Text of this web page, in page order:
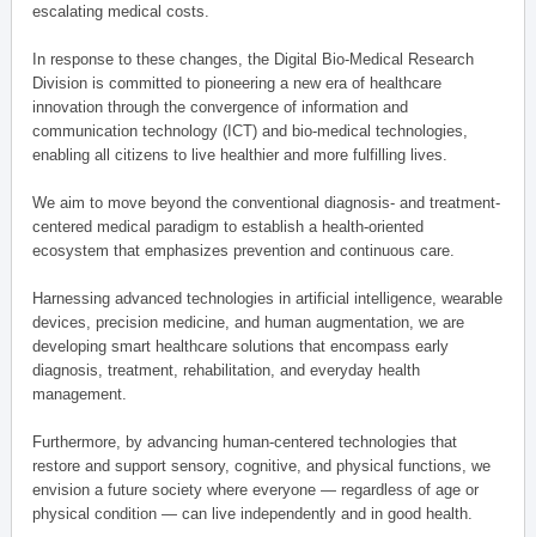
escalating medical costs.
In response to these changes, the Digital Bio-Medical Research
Division is committed to pioneering a new era of healthcare
innovation through the convergence of information and
communication technology (ICT) and bio-medical technologies,
enabling all citizens to live healthier and more fulfilling lives.
We aim to move beyond the conventional diagnosis- and treatment-
centered medical paradigm to establish a health-oriented
ecosystem that emphasizes prevention and continuous care.
Harnessing advanced technologies in artificial intelligence, wearable
devices, precision medicine, and human augmentation, we are
developing smart healthcare solutions that encompass early
diagnosis, treatment, rehabilitation, and everyday health
management.
Furthermore, by advancing human-centered technologies that
restore and support sensory, cognitive, and physical functions, we
envision a future society where everyone — regardless of age or
physical condition — can live independently and in good health.